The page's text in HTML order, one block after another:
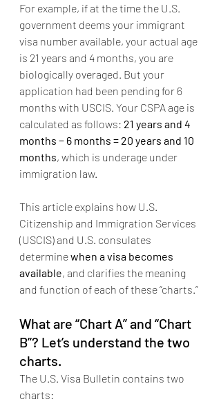
For example, if at the time the U.S.
government deems your immigrant
visa number available, your actual age
is 21 years and 4 months, you are
biologically overaged. But your
application had been pending for 6
months with USCIS. Your CSPA age is
calculated as follows: 21 years and 4
months − 6 months = 20 years and 10
months, which is underage under
immigration law.
This article explains how U.S.
Citizenship and Immigration Services
(USCIS) and U.S. consulates
determine when a visa becomes
available, and clarifies the meaning
and function of each of these “charts.”
What are “Chart A” and “Chart
B”? Let’s understand the two
charts.
The U.S. Visa Bulletin contains two
charts: